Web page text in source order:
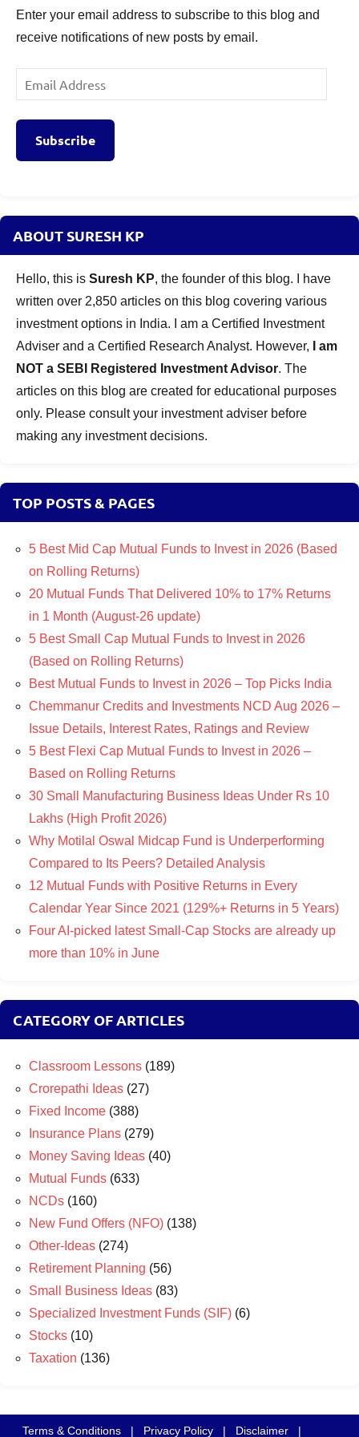
NFO
Risk
New
Enter your email address to subscribe to this blog and
receive notifications of new posts by email.
Email
Address
Subscribe
ABOUT SURESH KP
Hello, this is Suresh KP, the founder of this blog. I have
written over 2,850 articles on this blog covering various
investment options in India. I am a Certified Investment
Adviser and a Certified Research Analyst. However,
I am
NOT a SEBI Registered Investment Advisor. The
articles on this blog are created for educational purposes
only. Please consult your investment adviser before
making any investment decisions.
TOP POSTS & PAGES
5 Best Mid Cap Mutual Funds to Invest in 2026 (Based
on Rolling Returns)
20 Mutual Funds That Delivered 10% to 17% Returns
in 1 Month (August-26 update)
5 Best Small Cap Mutual Funds to Invest in 2026
(Based on Rolling Returns)
Best Mutual Funds to Invest in 2026 – Top Picks India
Chemmanur Credits and Investments NCD Aug 2026 –
Issue Details, Interest Rates, Ratings and Review
5 Best Flexi Cap Mutual Funds to Invest in 2026 –
Based on Rolling Returns
30 Small Manufacturing Business Ideas Under Rs 10
Lakhs (High Profit 2026)
Why Motilal Oswal Midcap Fund is Underperforming
Compared to Its Peers? Detailed Analysis
12 Mutual Funds with Positive Returns in Every
Calendar Year Since 2021 (129%+ Returns in 5 Years)
Four AI-picked latest Small-Cap Stocks are already up
more than 10% in June
CATEGORY OF ARTICLES
Classroom Lessons (189)
Crorepathi Ideas (27)
Fixed Income (388)
Insurance Plans (279)
Money Saving Ideas (40)
Mutual Funds (633)
NCDs (160)
New Fund Offers (NFO) (138)
Other-Ideas (274)
Retirement Planning (56)
Small Business Ideas (83)
Specialized Investment Funds (SIF) (6)
Stocks (10)
Taxation (136)
Terms & Conditions | Privacy Policy | Disclaimer |